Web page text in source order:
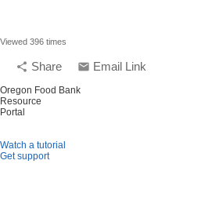
Viewed 396 times
share Share email Email Link
Oregon Food Bank
Resource
Portal
Watch a tutorial
Get support